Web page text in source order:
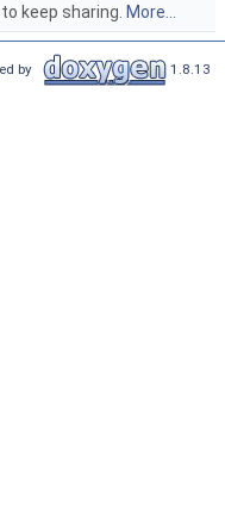
keep sharing. More...
by 1.8.13